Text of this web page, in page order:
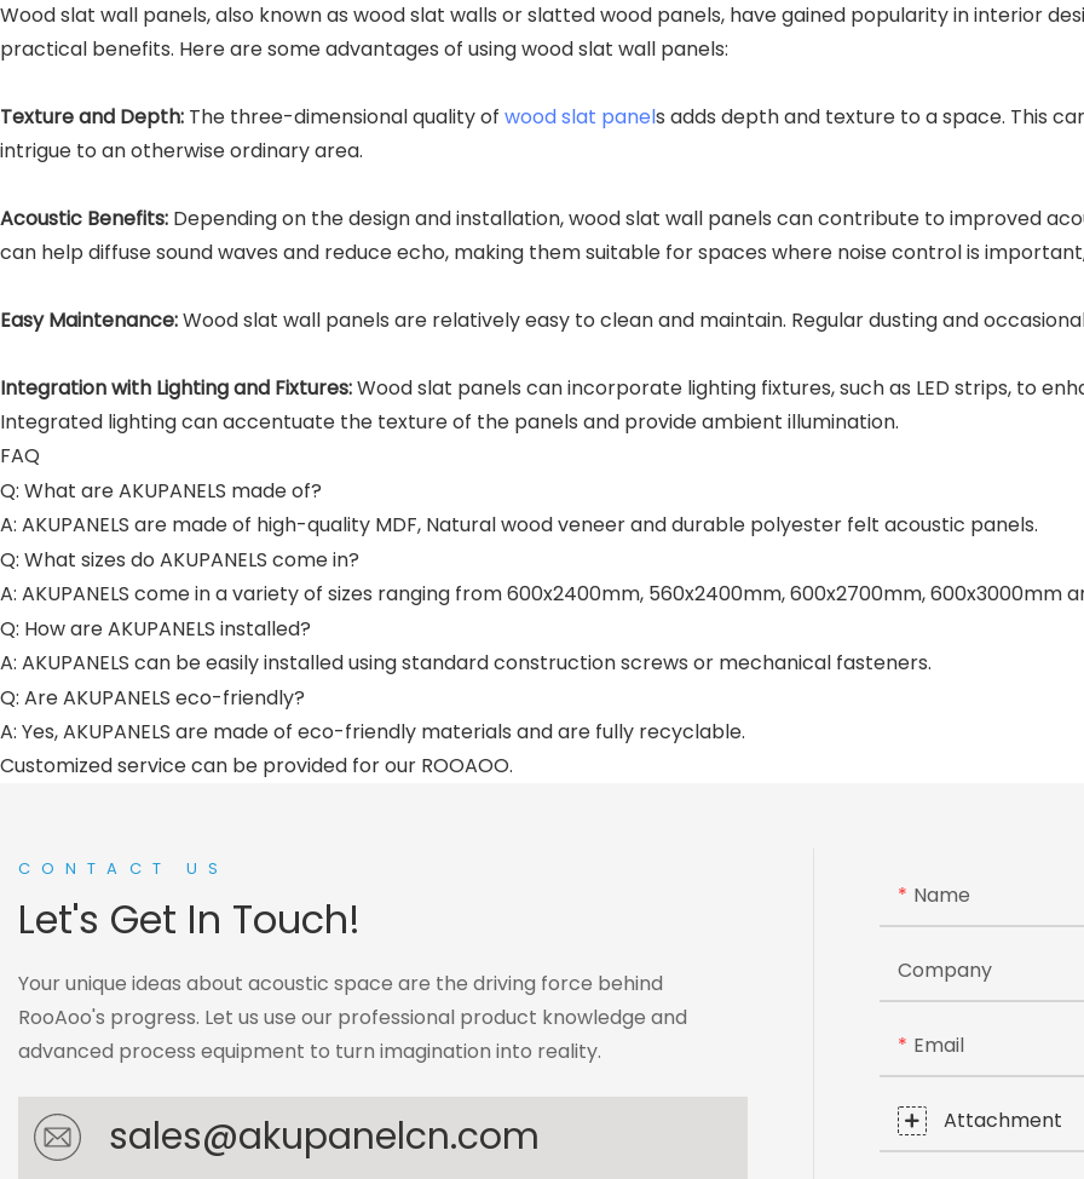
Wood slat wall panels, also known as wood slat walls or slatted wood panels, have gained popularity in interior
practical benefits. Here are some advantages of using wood slat wall panels:
Texture and Depth: The three-dimensional quality of wood slat panels adds depth and texture to a space. This
intrigue to an otherwise ordinary area.
Acoustic Benefits: Depending on the design and installation, wood slat wall panels can contribute to improved
can help diffuse sound waves and reduce echo, making them suitable for spaces where noise control is
Easy Maintenance:Wood slat wall panels are relatively easy to clean and maintain. Regular dusting and
Integration with Lighting and Fixtures:Wood slat panels can incorporate lighting fixtures, such as LED strips, to
Integrated lighting can accentuate the texture of the panels and provide ambient illumination.
FAQ
Q: What are AKUPANELS made of?
A: AKUPANELS are made of high-quality MDF, Natural wood veneer and durable polyester felt acoustic panels.
Q: What sizes do AKUPANELS come in?
A: AKUPANELS come in a variety of sizes ranging from 600x2400mm, 560x2400mm, 600x2700mm, 600x3000mm
Q: How are AKUPANELS installed?
A: AKUPANELS can be easily installed using standard construction screws or mechanical fasteners.
Q: Are AKUPANELS eco-friendly?
A: Yes, AKUPANELS are made of eco-friendly materials and are fully recyclable.
Customized service can be provided for our ROOAOO.
CONTACT US
Let's Get In Touch!
Your unique ideas about acoustic space are the driving force behind
RooAoo's progress. Let us use our professional product knowledge and
advanced process equipment to turn imagination into reality.
sales@akupanelcn.com
Name
Company
Email
Attachment